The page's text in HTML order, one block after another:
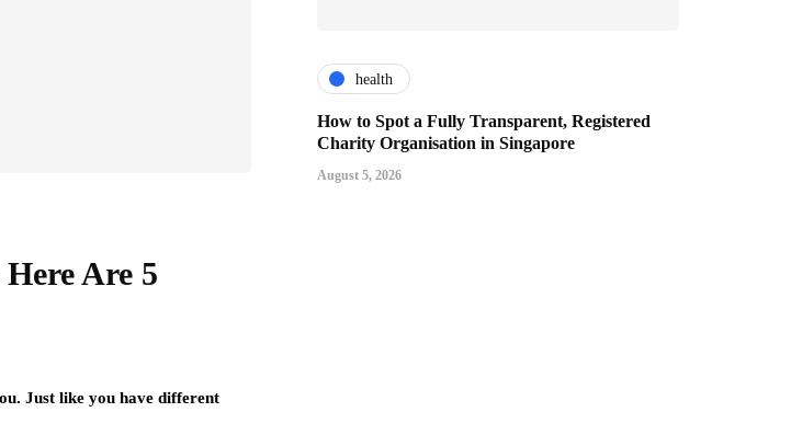
Are 5
Just like you have different
health
How to Spot a Fully Transparent, Registered
Charity Organisation in Singapore
August 5, 2026